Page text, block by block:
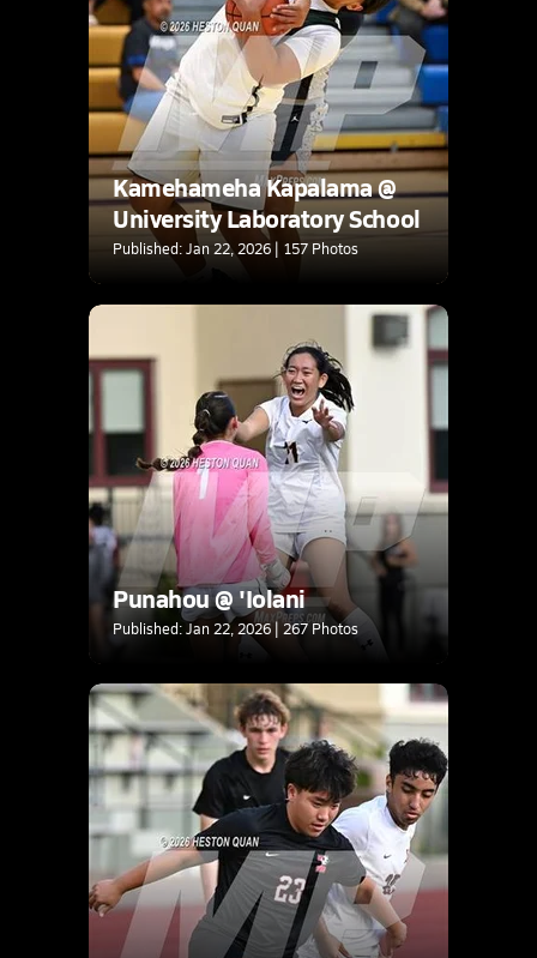
Kamehameha Kapalama @
University Laboratory School
Published: Jan 22, 2026 | 157 Photos
Punahou @ 'Iolani
Published: Jan 22, 2026 | 267 Photos